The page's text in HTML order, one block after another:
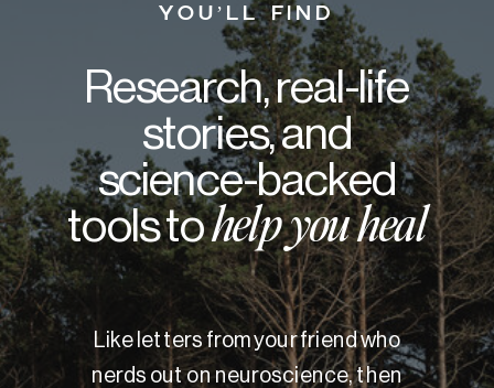
YOU’LL FIND
Research, real-life
stories, and
science-backed
tools tohelp you heal
Like letters from your friend who
nerds out on neuroscience, then